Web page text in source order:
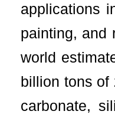
applications
painting, and
world
billion tons of
carbonate,